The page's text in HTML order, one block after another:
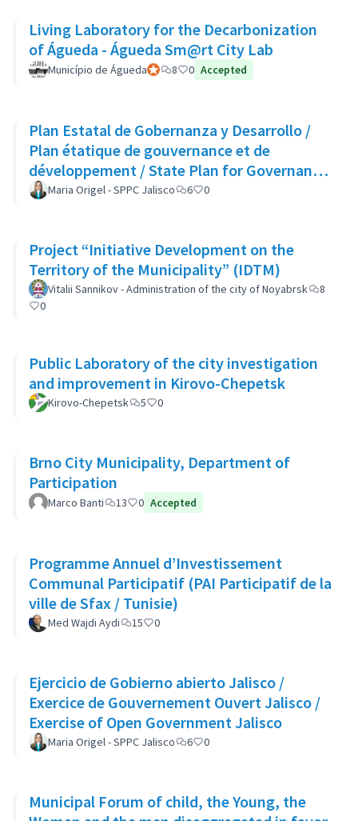
Living Laboratory for the Decarbonization
of Águeda - Águeda Sm@rt City Lab
Município de ÁguedaOfficial participant
8 0 Accepted
Plan Estatal de Gobernanza y Desarrollo /
Plan étatique de gouvernance et de
développement / State Plan for Governance
and Development
Maria Origel - SPPC Jalisco 6 0
Project “Initiative Development on the
Territory of the Municipality” (IDTM)
Vitalii Sannikov - Administration of the city of Noyabrsk
8
0
Public Laboratory of the city investigation
and improvement in Kirovo-Chepetsk
Kirovo-Chepetsk 5 0
Brno City Municipality, Department of
Participation
Marco Banti 13 0 Accepted
Programme Annuel d’Investissement
Communal Participatif (PAI Participatif de la
ville de Sfax / Tunisie)
Med Wajdi Aydi 15 0
Ejercicio de Gobierno abierto Jalisco /
Exercice de Gouvernement Ouvert Jalisco /
Exercise of Open Government Jalisco
Maria Origel - SPPC Jalisco 6 0
Municipal Forum of child, the Young, the